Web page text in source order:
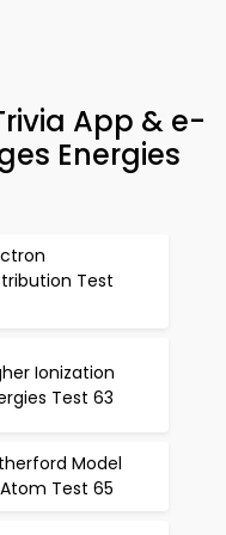
App & e-
Energies
Test
Ionization
Test 63
Model
Test 65